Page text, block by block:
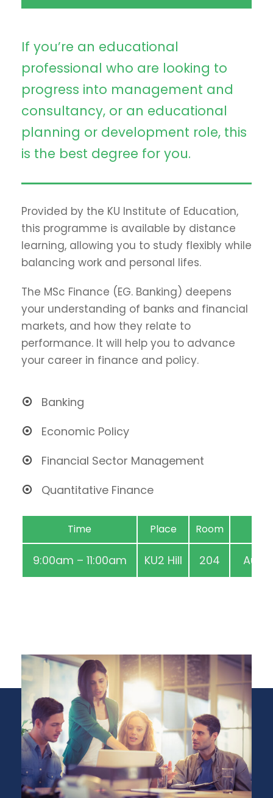
If you’re an educational
professional who are looking to
progress into management and
consultancy, or an educational
planning or development role, this
is the best degree for you.
Provided by the KU Institute of Education,
this programme is available by distance
learning, allowing you to study flexibly while
balancing work and personal lifes.
The MSc Finance (EG. Banking) deepens
your understanding of banks and financial
markets, and how they relate to
performance. It will help you to advance
your career in finance and policy.
Banking
Economic Policy
Financial Sector Management
Quantitative Finance
Time Place Room
9:00am – 11:00am KU2 Hill 204 Aug